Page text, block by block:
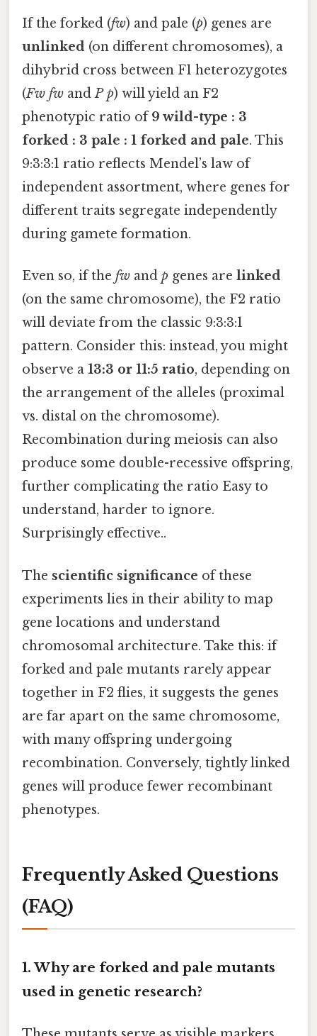
If the forked (fw) and pale (p) genes are
unlinked (on different chromosomes), a
dihybrid cross between F1 heterozygotes
(Fw fw andP p) will yield an F2
phenotypic ratio of9 wild-type : 3
forked : 3 pale : 1 forked and pale. This
9:3:3:1 ratio reflects Mendel’s law of
independent assortment, where genes for
different traits segregate independently
during gamete formation.
Even so, if the fw and p genes are linked
(on the same chromosome), the F2 ratio
will deviate from the classic 9:3:3:1
pattern. Consider this: instead, you might
observe a 13:3 or 11:5 ratio, depending on
the arrangement of the alleles (proximal
vs. distal on the chromosome).
Recombination during meiosis can also
produce some double-recessive offspring,
further complicating the ratio Easy to
understand, harder to ignore.
Surprisingly effective..
The scientific significance of these
experiments lies in their ability to map
gene locations and understand
chromosomal architecture. Take this: if
forked and pale mutants rarely appear
together in F2 flies, it suggests the genes
are far apart on the same chromosome,
with many offspring undergoing
recombination. Conversely, tightly linked
genes will produce fewer recombinant
phenotypes.
Frequently Asked Questions
(FAQ)
1. Why are forked and pale mutants
used in genetic research?